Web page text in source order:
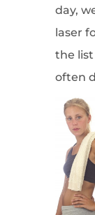
day,
laser
the
often